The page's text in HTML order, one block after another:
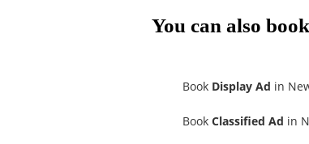
You can also
Book Display Ad in
Book Classified Ad in